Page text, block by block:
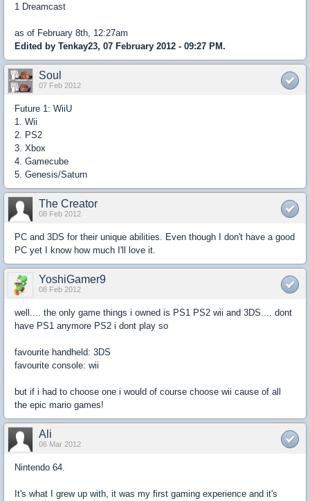
1 Dreamcast
as of February 8th, 12:27am
Edited by Tenkay23, 07 February 2012 - 09:27 PM.
Soul
07 Feb 2012
Future 1: WiiU
1. Wii
2. PS2
3. Xbox
4. Gamecube
5. Genesis/Saturn
The Creator
08 Feb 2012
PC and 3DS for their unique abilities. Even though I don't have a good
PC yet I know how much I'll love it.
YoshiGamer9
08 Feb 2012
well.... the only game things i owned is PS1 PS2 wii and 3DS.... dont
have PS1 anymore PS2 i dont play so
favourite handheld: 3DS
favourite console: wii
but if i had to choose one i would of course choose wii cause of all
the epic mario games!
Ali
06 Mar 2012
Nintendo 64.
It's what I grew up with, it was my first gaming experience and it's